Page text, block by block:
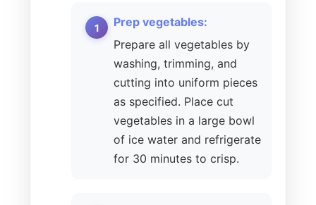
Prep vegetables:
Prepare all vegetables by
washing, trimming, and
cutting into uniform pieces
as specified. Place cut
vegetables in a large bowl
of ice water and refrigerate
for 30 minutes to crisp.